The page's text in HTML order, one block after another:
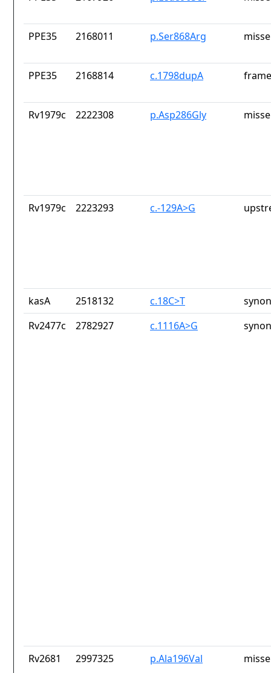
PPE35 2168011 p.Ser868Arg
PPE35 2168814 c.1798dupA
Rv1979c 2222308 p.Asp286Gly
Rv1979c 2223293 c.-129A>G
kasA 2518132 c.18C>T
Rv2477c
2782927 c.1116A>G
Rv2681 2997325 p.Ala196Val